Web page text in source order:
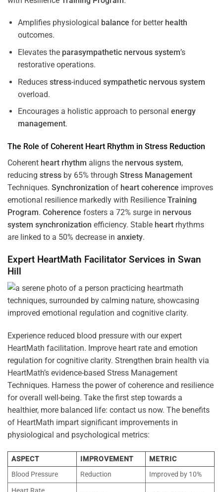
Amplifies physiological balance for better health
outcomes.
Elevates the parasympathetic nervous system’s
restorative operations.
Reduces stress-induced sympathetic nervous system
overload.
Encourages a holistic approach to personal energy
management.
The Role of Coherent Heart Rhythm in Stress Reduction
Coherent heart rhythm aligns the nervous system,
reducing stress by 65% through Stress Management
Techniques. Synchronization of heart coherence improves
emotional resilience markedly with Resilience Training
Program. Coherence fosters a 72% surge in nervous
system synchronization efficiency. Stable heart rhythms
are linked to a 50% decrease in anxiety.
Expert HeartMath Facilitator Services in Swan
Hill
Experience reduced blood pressure with our expert
HeartMath facilitation. Improve heart rate and emotion
regulation for cognitive clarity. Strengthen brain health via
HeartMath’s evidence-based Stress Management
Techniques. Harness the power of coherence and resilience
for overall well-being. Take the first step towards a
healthier, more balanced life: contact us now. The benefits
of HeartMath impart significant improvements in
physiological and psychological metrics:
ASPECT IMPROVEMENT
METRIC
Blood Pressure
Reduction
Improved by 10%